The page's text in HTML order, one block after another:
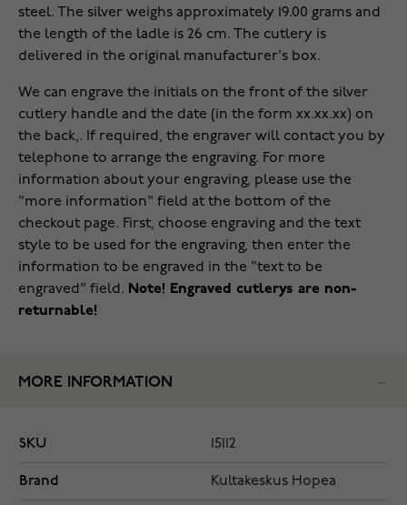
steel. The silver weighs approximately 19.00 grams and
the length of the ladle is 26 cm. The cutlery is
delivered in the original manufacturer's box.
We can engrave the initials on the front of the silver
cutlery handle and the date (in the form xx.xx.xx) on
the back,. If required, the engraver will contact you by
telephone to arrange the engraving. For more
information about your engraving, please use the
"more information" field at the bottom of the
checkout page. First, choose engraving and the text
style to be used for the engraving, then enter the
information to be engraved in the "text to be
engraved" field. Note! Engraved cutlerys are non-
returnable!
MORE INFORMATION
SKU 15112
Brand Kultakeskus Hopea